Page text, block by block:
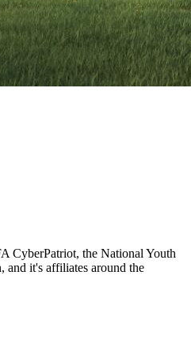
CyberPatriot, the National Youth
and it's affiliates around the